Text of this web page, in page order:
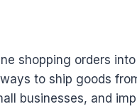
shopping orders
to ship goods
businesses, and